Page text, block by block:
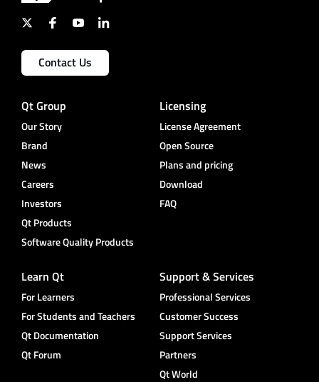
Contact Us
Qt Group
Our Story
Brand
News
Careers
Investors
Qt Products
Software Quality Products
Licensing
License Agreement
Open Source
Plans and pricing
Download
FAQ
Learn Qt
For Learners
For Students and Teachers
Qt Documentation
Qt Forum
Support & Services
Professional Services
Customer Success
Support Services
Partners
Qt World